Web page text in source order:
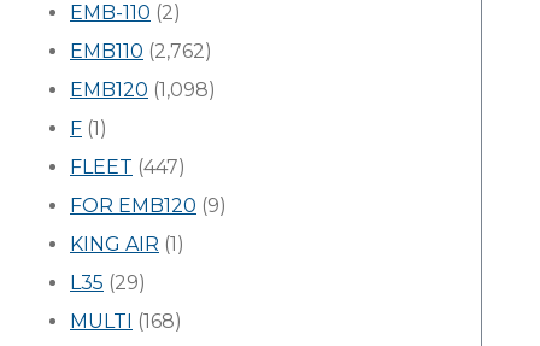
EMB-110 (2)
EMB110 (2,762)
EMB120 (1,098)
F (1)
FLEET (447)
FOR EMB120 (9)
KING AIR (1)
L35 (29)
MULTI (168)